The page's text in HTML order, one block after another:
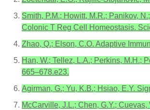
Smith, P.M.; Howitt, M.R.; Panikov,
Colonic T Reg Cell Homeostasis.
Zhao, Q.; Elson, C.O. Adaptive
Han, W.; Tellez, L.A.; Perkins, M.H.;
665–678.e23.
Agirman, G.; Yu, K.B.; Hsiao, E.Y.
McCarville, J.L.; Chen, G.Y.;